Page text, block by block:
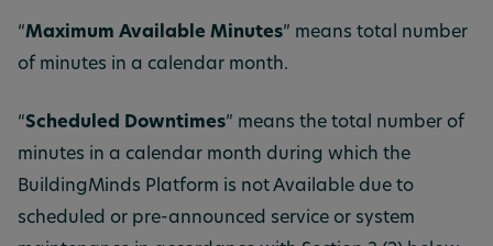
“Maximum Available Minutes” means total number
of minutes in a calendar month.
“Scheduled Downtimes” means the total number of
minutes in a calendar month during which the
BuildingMinds Platform is not Available due to
scheduled or pre-announced service or system